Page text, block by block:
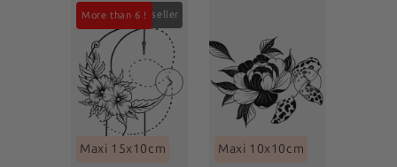
Best seller
More than 6 !
Maxi 15x10cm Maxi 10x10cm